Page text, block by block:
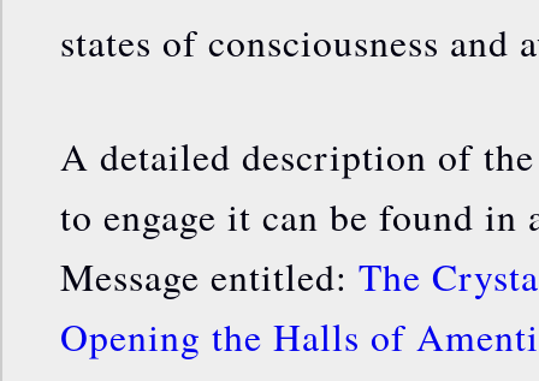
states of consciousness and
A detailed description of
to engage it can be found in
Message entitled: The
Opening the Halls of Amenti